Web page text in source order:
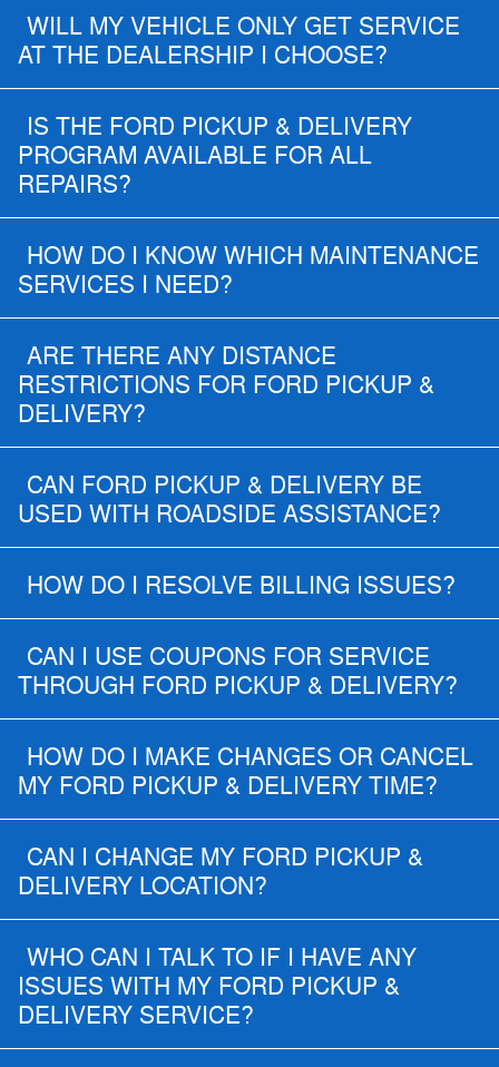
WILL MY VEHICLE ONLY GET SERVICE
AT THE DEALERSHIP I CHOOSE?
IS THE FORD PICKUP & DELIVERY
PROGRAM AVAILABLE FOR ALL
REPAIRS?
HOW DO I KNOW WHICH MAINTENANCE
SERVICES I NEED?
ARE THERE ANY DISTANCE
RESTRICTIONS FOR FORD PICKUP &
DELIVERY?
CAN FORD PICKUP & DELIVERY BE
USED WITH ROADSIDE ASSISTANCE?
HOW DO I RESOLVE BILLING ISSUES?
CAN I USE COUPONS FOR SERVICE
THROUGH FORD PICKUP & DELIVERY?
HOW DO I MAKE CHANGES OR CANCEL
MY FORD PICKUP & DELIVERY TIME?
CAN I CHANGE MY FORD PICKUP &
DELIVERY LOCATION?
WHO CAN I TALK TO IF I HAVE ANY
ISSUES WITH MY FORD PICKUP &
DELIVERY SERVICE?